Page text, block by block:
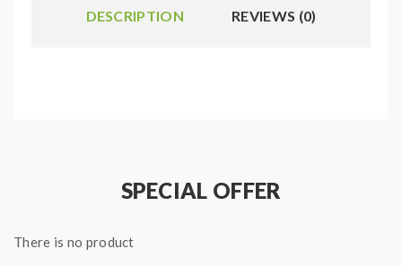
DESCRIPTION REVIEWS (0)
SPECIAL OFFER
There is no product